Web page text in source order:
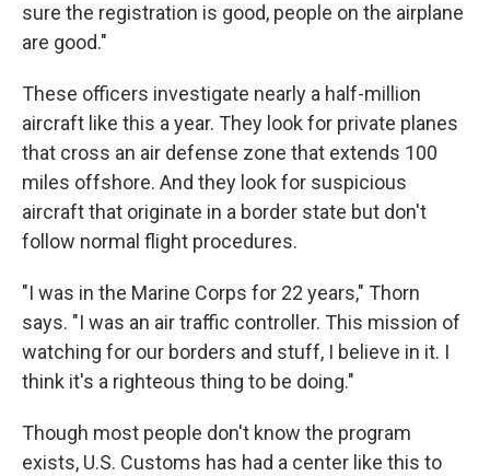
sure the registration is good, people on the airplane
are good."
These officers investigate nearly a half-million
aircraft like this a year. They look for private planes
that cross an air defense zone that extends 100
miles offshore. And they look for suspicious
aircraft that originate in a border state but don't
follow normal flight procedures.
"I was in the Marine Corps for 22 years," Thorn
says. "I was an air traffic controller. This mission of
watching for our borders and stuff, I believe in it. I
think it's a righteous thing to be doing."
Though most people don't know the program
exists, U.S. Customs has had a center like this to